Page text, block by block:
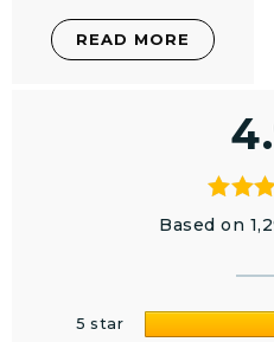
READ MORE
Based on
5 star